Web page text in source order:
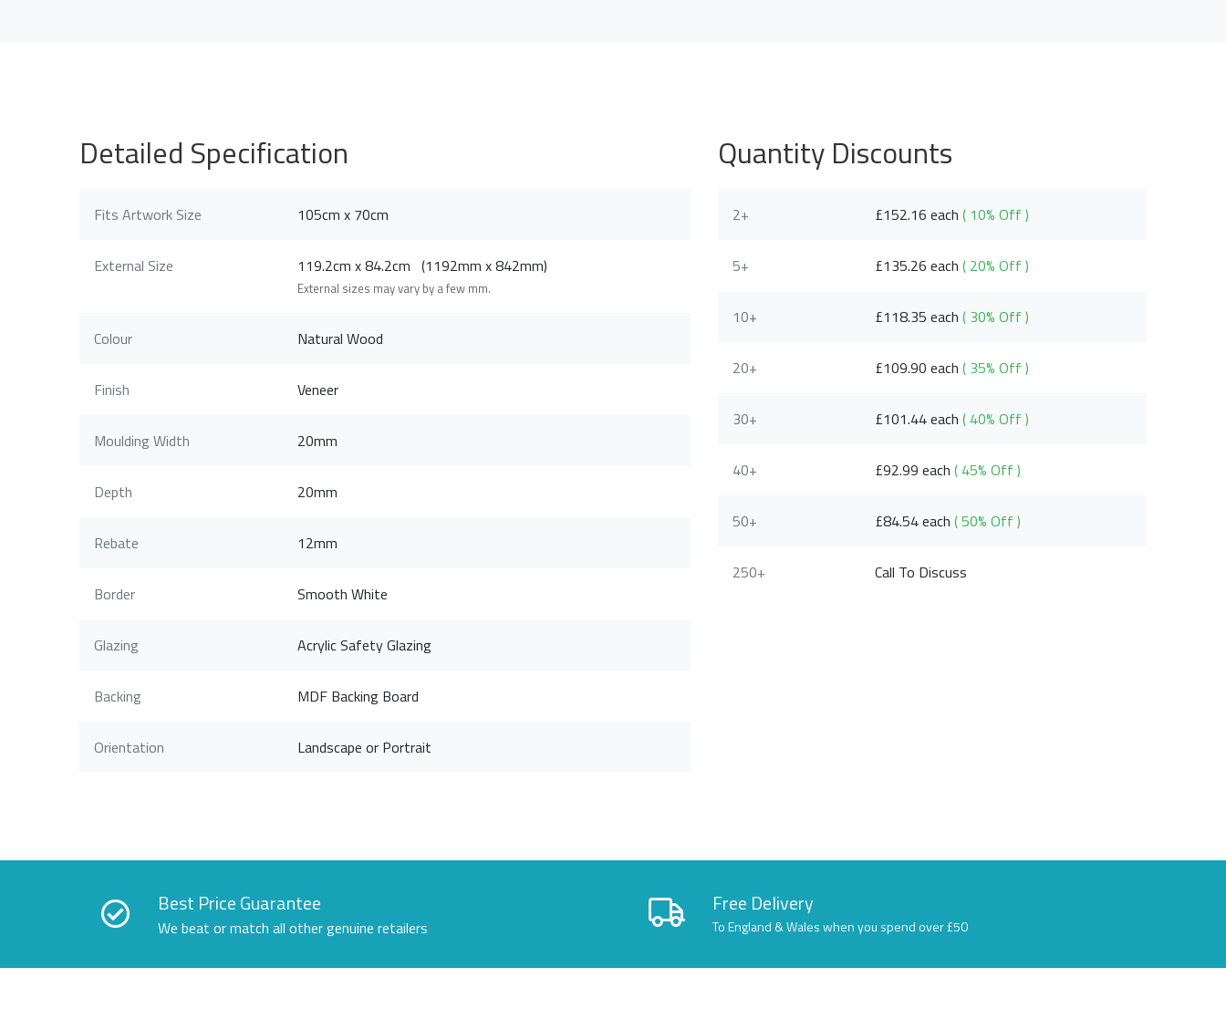
Detailed Specification
Fits Artwork Size 105cm x 70cm
External Size 119.2cm x 84.2cm (1192mm x 842mm)
External sizes may vary by a few mm.
Colour Natural Wood
Finish Veneer
Moulding Width 20mm
Depth 20mm
Rebate 12mm
Border Smooth White
Glazing Acrylic Safety Glazing
Backing MDF Backing Board
Orientation Landscape or Portrait
Quantity Discounts
2+ £152.16 each ( 10% Off )
5+ £135.26 each ( 20% Off )
10+ £118.35 each ( 30% Off )
20+ £109.90 each ( 35% Off )
30+ £101.44 each ( 40% Off )
40+ £92.99 each ( 45% Off )
50+ £84.54 each ( 50% Off )
250+ Call To Discuss
Best Price Guarantee
We beat or match all other genuine retailers
Free Delivery
To England & Wales when you spend over £50